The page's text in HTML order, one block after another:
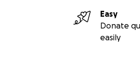
Easy
Donate
easily